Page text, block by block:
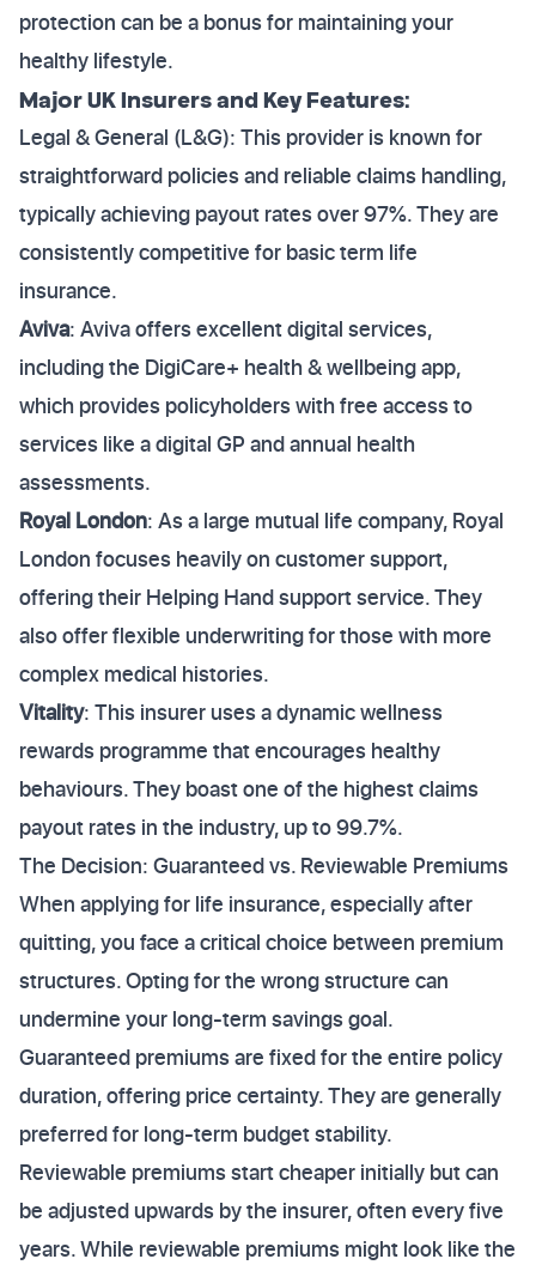
protection can be a bonus for maintaining your
healthy lifestyle.
Major UK Insurers and Key Features:
Legal & General (L&G): This provider is known for
straightforward policies and reliable claims handling,
typically achieving payout rates over 97%. They are
consistently competitive for basic term life
insurance.
Aviva: Aviva offers excellent digital services,
including the DigiCare+ health & wellbeing app,
which provides policyholders with free access to
services like a digital GP and annual health
assessments.
Royal London: As a large mutual life company, Royal
London focuses heavily on customer support,
offering their Helping Hand support service. They
also offer flexible underwriting for those with more
complex medical histories.
Vitality: This insurer uses a dynamic wellness
rewards programme that encourages healthy
behaviours. They boast one of the highest claims
payout rates in the industry, up to 99.7%.
The Decision: Guaranteed vs. Reviewable Premiums
When applying for life insurance, especially after
quitting, you face a critical choice between premium
structures. Opting for the wrong structure can
undermine your long-term savings goal.
Guaranteed premiums are fixed for the entire policy
duration, offering price certainty. They are generally
preferred for long-term budget stability.
Reviewable premiums start cheaper initially but can
be adjusted upwards by the insurer, often every five
years. While reviewable premiums might look like the